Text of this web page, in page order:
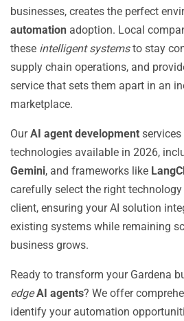
businesses, creates the perfect
automation adoption. Local
these intelligent systemsto stay
supply chain operations, and
service that sets them apart in an
marketplace.
OurAI agent development
technologies available in 2026,
Gemini, and frameworks like
carefully select the right
client, ensuring your AI solution
existing systems while remaining
business grows.
Ready to transform your Gardena
edge AI agents? We offer
identify your automation